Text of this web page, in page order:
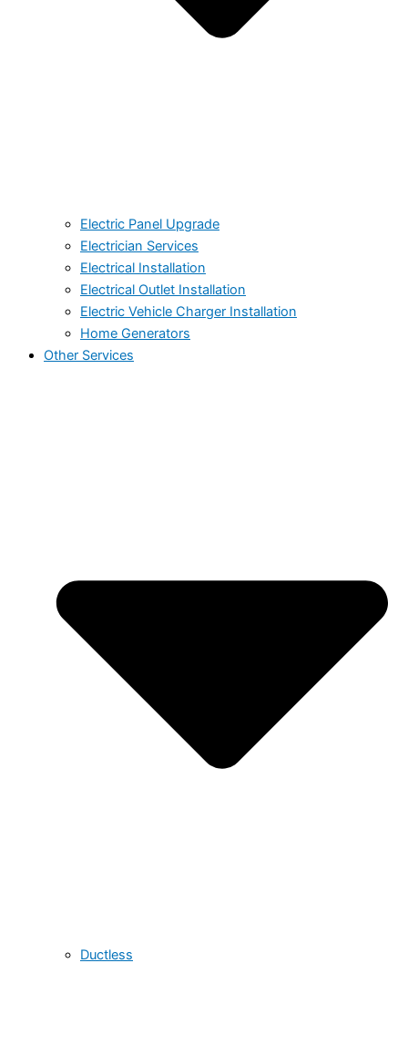
Electric Panel Upgrade
Electrician Services
Electrical Installation
Electrical Outlet Installation
Electric Vehicle Charger Installation
Home Generators
Other Services
Ductless